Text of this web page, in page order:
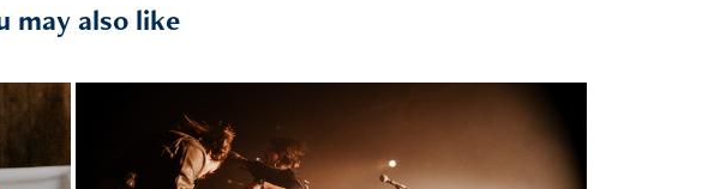
may also like